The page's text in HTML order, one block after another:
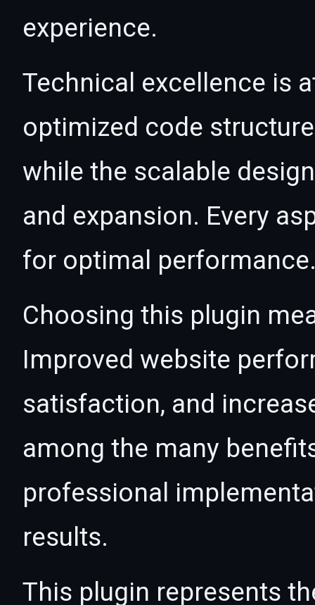
experience.
Technical excellence is
optimized code
while the scalable
and expansion. Every
for optimal
Choosing this plugin
Improved website
satisfaction, and
among the many
professional
results.
This plugin represents